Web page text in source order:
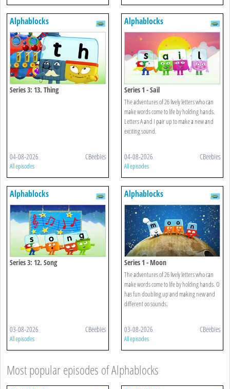
Alphablocks
Series 3: 13. Thing
04-08-2026 CBeebies
All episodes
Alphablocks
Series 1 - Sail
The adventures of 26 lively letters who can
make words come to life by holding hands.
Letters A and I pair up to make a new and
exciting sound.
04-08-2026 CBeebies
All episodes
Alphablocks
Series 3: 12. Song
03-08-2026 CBeebies
All episodes
Alphablocks
Series 1 - Moon
The adventures of 26 lively letters who can
make words come to life by holding hands. O
has fun doubling up and making new and
different oo sounds.
03-08-2026 CBeebies
All episodes
Most popular episodes of Alphablocks